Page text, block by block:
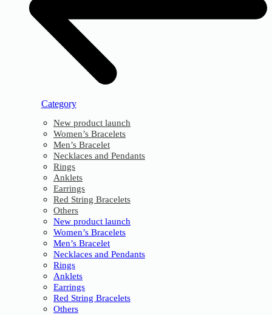
Category
New product launch
Women’s Bracelets
Men’s Bracelet
Necklaces and Pendants
Rings
Anklets
Earrings
Red String Bracelets
Others
New product launch
Women’s Bracelets
Men’s Bracelet
Necklaces and Pendants
Rings
Anklets
Earrings
Red String Bracelets
Others